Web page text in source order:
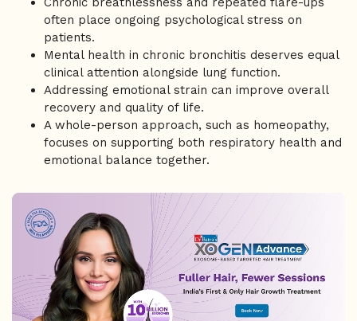
often place ongoing psychological stress on
patients.
Mental health in chronic bronchitis deserves equal
clinical attention alongside lung function.
Addressing emotional strain can improve overall
recovery and quality of life.
A whole-person approach, such as homeopathy,
focuses on supporting both respiratory health and
emotional balance together.